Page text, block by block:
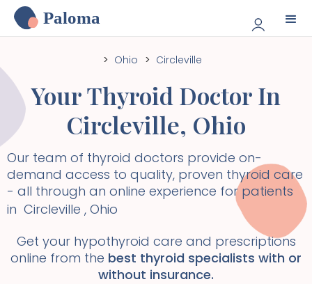
Paloma
> Ohio > Circleville
Your Thyroid Doctor In
Circleville, Ohio
Our team of thyroid doctors provide on-
demand access to quality, proven thyroid care
- all through an online experience for patients
in Circleville , Ohio
Get your hypothyroid care and prescriptions
online from the best thyroid specialists with or
without insurance.